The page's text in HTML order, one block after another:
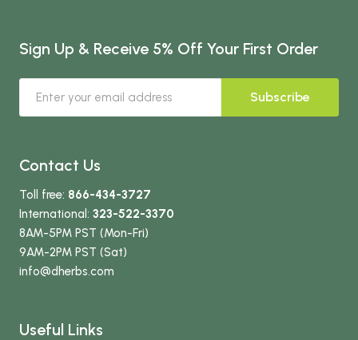
Sign Up & Receive 5% Off Your First Order
Subscribe
Contact Us
Toll free: 866-434-3727
International: 323-522-3370
8AM-5PM PST (Mon-Fri)
9AM-2PM PST (Sat)
info@dherbs.com
Useful Links